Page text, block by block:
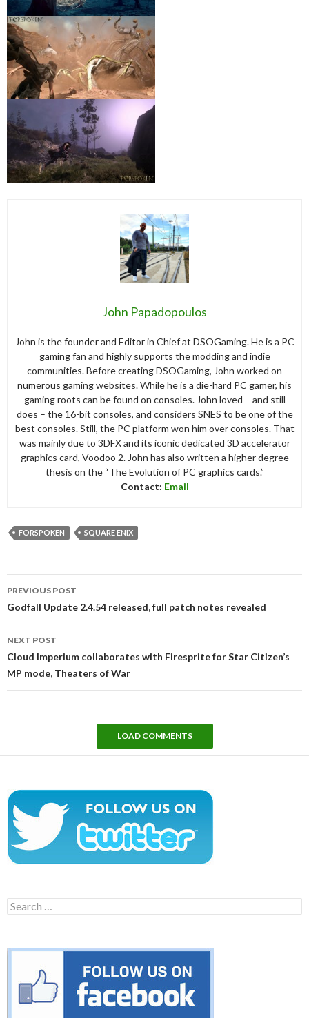
John Papadopoulos
John is the founder and Editor in Chief at DSOGaming. He is a PC
gaming fan and highly supports the modding and indie
communities. Before creating DSOGaming, John worked on
numerous gaming websites. While he is a die-hard PC gamer, his
gaming roots can be found on consoles. John loved – and still
does – the 16-bit consoles, and considers SNES to be one of the
best consoles. Still, the PC platform won him over consoles. That
was mainly due to 3DFX and its iconic dedicated 3D accelerator
graphics card, Voodoo 2. John has also written a higher degree
thesis on the “The Evolution of PC graphics cards.”
Contact: Email
FORSPOKEN SQUARE ENIX
navigation
PREVIOUS POST
Godfall Update 2.4.54 released, full patch notes revealed
NEXT POST
Cloud Imperium collaborates with Firesprite for Star Citizen’s
MP mode, Theaters of War
LOAD COMMENTS
Search
for: